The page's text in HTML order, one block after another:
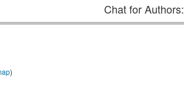
Chat for Authors:
)